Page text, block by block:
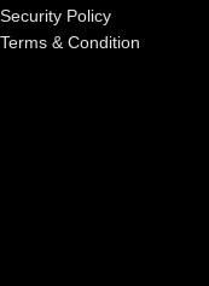
Security Policy
Terms & Condition